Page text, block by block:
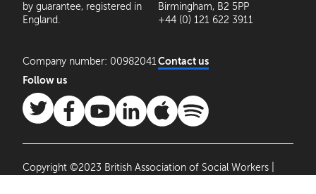
by guarantee, registered in
England.
Company number: 00982041
Birmingham, B2 5PP
+44 (0) 121 622 3911
Contact us
Follow us
Copyright ©2023 British Association of Social Workers |